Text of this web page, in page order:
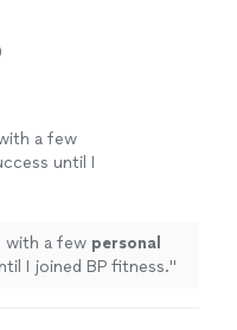
a few
until I
with a few personal
I joined BP fitness."